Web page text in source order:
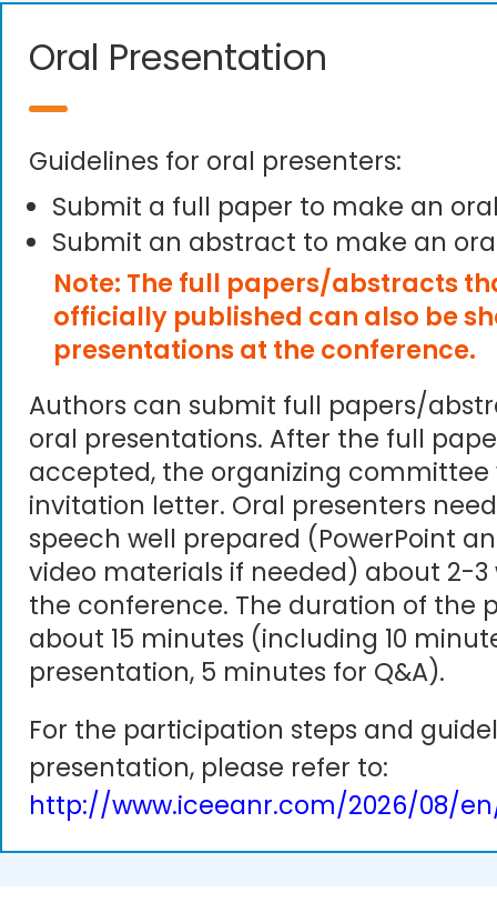
Oral Presentation
Guidelines for oral presenters:
Submit a full paper to make an
Submit an abstract to make an
Note: The full papers/abstracts
officially published can also be
presentations at the conference.
Authors can submit full papers/
oral presentations. After the full
accepted, the organizing committee
invitation letter. Oral presenters
speech well prepared (PowerPoint
video materials if needed) about 2-3
the conference. The duration of the
about 15 minutes (including 10
presentation, 5 minutes for Q&A).
For the participation steps and
presentation, please refer to:
http://www.iceeanr.com/2026/08/